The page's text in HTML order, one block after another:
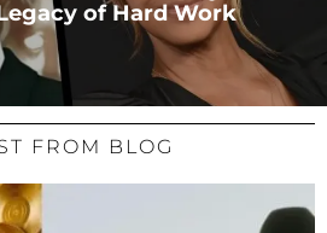
of Hard Work
FROM BLOG